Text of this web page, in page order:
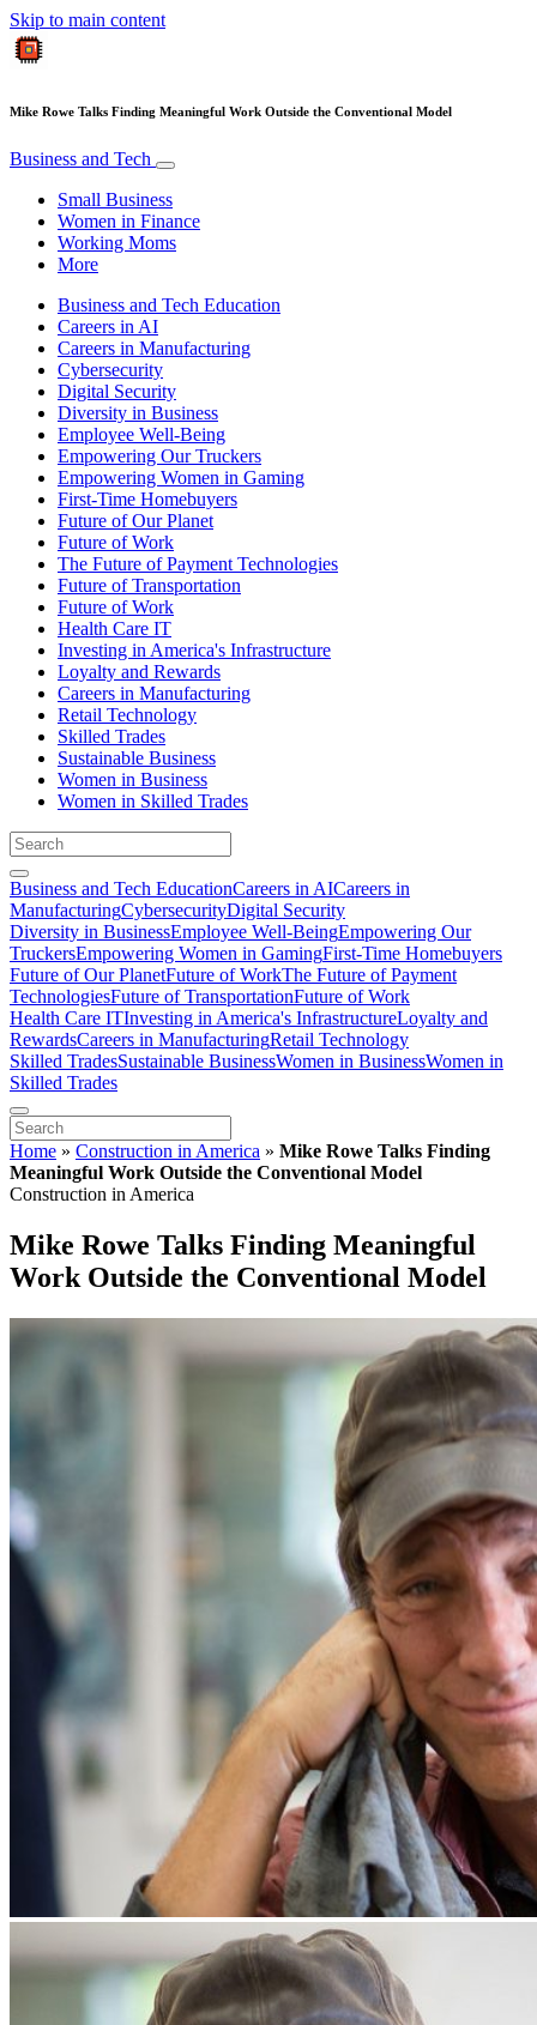
Skip to main content
Mike Rowe Talks Finding Meaningful Work Outside the Conventional Model
Business and Tech
Small Business
Women in Finance
Working Moms
More
Business and Tech Education
Careers in AI
Careers in Manufacturing
Cybersecurity
Digital Security
Diversity in Business
Employee Well-Being
Empowering Our Truckers
Empowering Women in Gaming
First-Time Homebuyers
Future of Our Planet
Future of Work
The Future of Payment Technologies
Future of Transportation
Future of Work
Health Care IT
Investing in America's Infrastructure
Loyalty and Rewards
Careers in Manufacturing
Retail Technology
Skilled Trades
Sustainable Business
Women in Business
Women in Skilled Trades
Business and Tech EducationCareers in AICareers in
ManufacturingCybersecurityDigital Security
Diversity in BusinessEmployee Well-BeingEmpowering Our
TruckersEmpowering Women in GamingFirst-Time Homebuyers
Future of Our PlanetFuture of WorkThe Future of Payment
TechnologiesFuture of TransportationFuture of Work
Health Care ITInvesting in America's InfrastructureLoyalty and
RewardsCareers in ManufacturingRetail Technology
Skilled TradesSustainable BusinessWomen in BusinessWomen in
Skilled Trades
Home » Construction in America » Mike Rowe Talks Finding
Meaningful Work Outside the Conventional Model
Construction in America
Mike Rowe Talks Finding Meaningful
Work Outside the Conventional Model